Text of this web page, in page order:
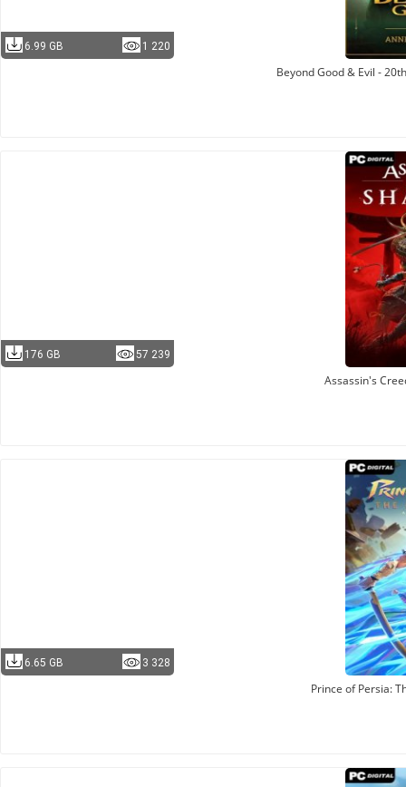
6.99 GB 1 220
Beyond Good & Evil -
176 GB 57 239
Assassin's
6.65 GB 3 328
Prince of Persia: